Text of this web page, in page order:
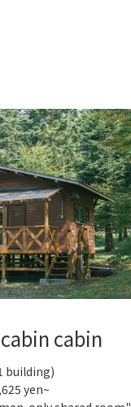
cabin
building)
yen~